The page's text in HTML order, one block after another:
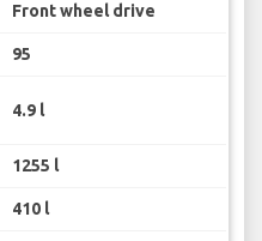
Front wheel drive
95
4.9 l
1255 l
410 l